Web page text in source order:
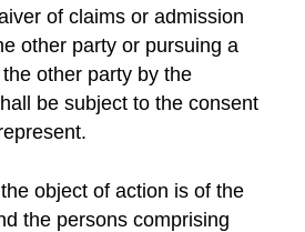
of claims or admission
other party or pursuing a
other party by the
be subject to the consent
object of action is of the
the persons comprising